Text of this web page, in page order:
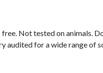
Not tested on animals.
audited for a wide range of